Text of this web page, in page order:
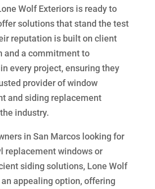
Wolf Exteriors is ready to
solutions that stand the test
reputation is built on client
and a commitment to
every project, ensuring they
provider of window
and siding replacement
industry.
in San Marcos looking for
replacement windows or
siding solutions, Lone Wolf
appealing option, offering